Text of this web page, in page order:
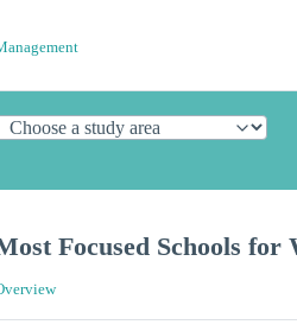
Focused Schools